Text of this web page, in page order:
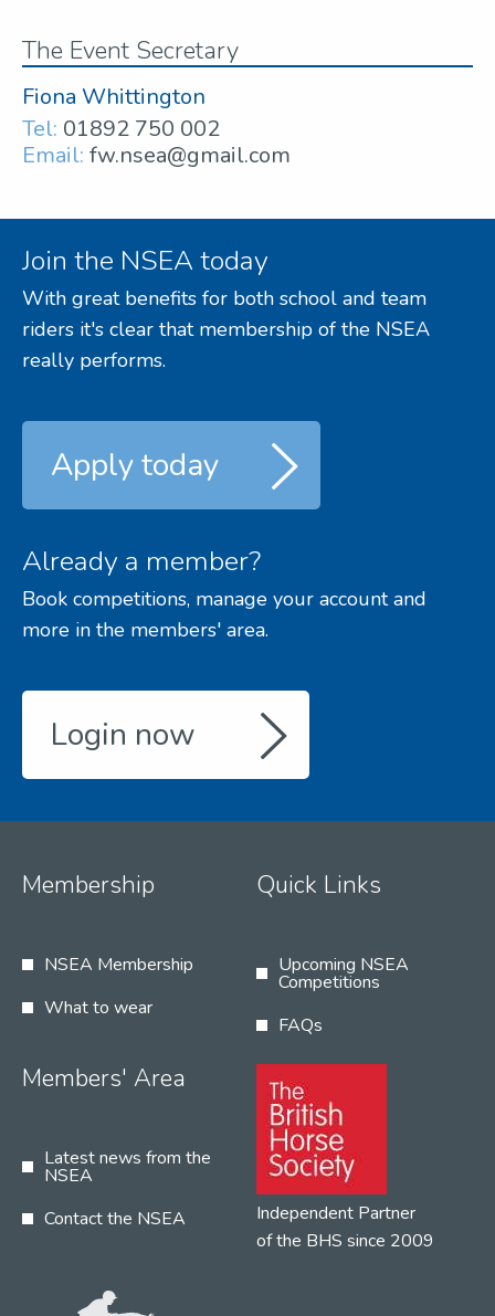
The Event Secretary
Fiona Whittington
Tel: 01892 750 002
Email: fw.nsea@gmail.com
Join the NSEA today
With great benefits for both school and team
riders it's clear that membership of the NSEA
really performs.
Apply today
Already a member?
Book competitions, manage your account and
more in the members' area.
Login now
Membership
NSEA Membership
What to wear
Quick Links
Upcoming NSEA
Competitions
FAQs
Members' Area
Latest news from the
NSEA
Contact the NSEA
Independent Partner
of the BHS since 2009